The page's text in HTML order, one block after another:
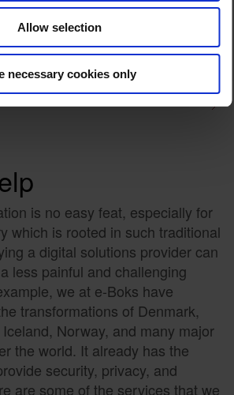
Allow selection
necessary cookies only
planning.
optimization.
segmentation.
on modernising the
is no easy feat, especially for
which is rooted in such traditional
a digital solutions provider can
less painful and challenging
we at e-Boks have
transformations of Denmark,
Norway, and many major
the world. It already has the
security, privacy, and
are some of the services that we